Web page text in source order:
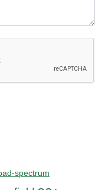
spectrum